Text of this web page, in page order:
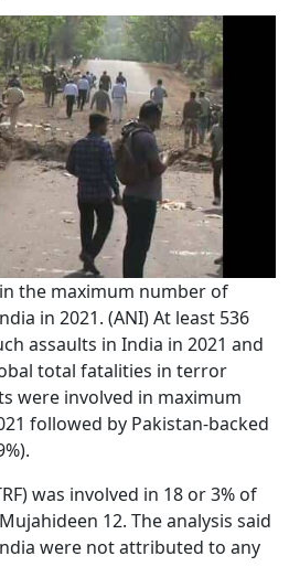
the maximum number of
in 2021. (ANI) At least 536
assaults in India in 2021 and
total fatalities in terror
were involved in maximum
followed by Pakistan-backed
was involved in 18 or 3% of
12. The analysis said
were not attributed to any